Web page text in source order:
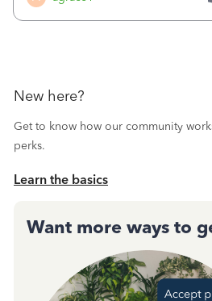
a Class, and input the grants as
New here?
Get to know how our community
perks.
Learn the basics
Want more ways to